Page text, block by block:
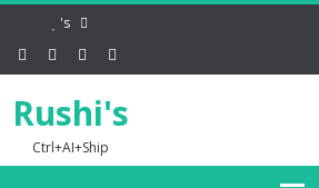
's
Rushi's
Ctrl+AI+Ship